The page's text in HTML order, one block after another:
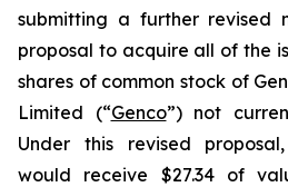
submitting a further revised
proposal to acquire all of the
shares of common stock of
Limited (“Genco”) not
Under this revised
would receive $27.34 of